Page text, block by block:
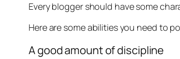
Every blogger should have some
Here are some abilities you need to
A good amount of discipline